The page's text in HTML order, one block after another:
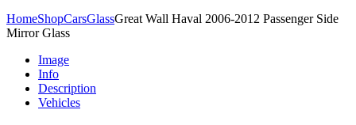
HomeShopCarsGlassGreat Wall Haval 2006-2012 Passenger Side
Mirror Glass
Image
Info
Description
Vehicles